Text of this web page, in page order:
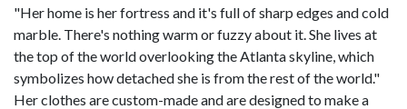
"Her home is her fortress and it's full of sharp edges and cold
marble. There's nothing warm or fuzzy about it. She lives at
the top of the world overlooking the Atlanta skyline, which
symbolizes how detached she is from the rest of the world."
Her clothes are custom-made and are designed to make a